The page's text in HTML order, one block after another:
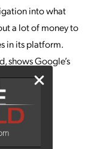
into what
a lot of money to
in its platform.
shows Google’s
in domain